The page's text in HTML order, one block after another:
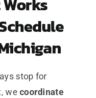
stop for
wecoordinate